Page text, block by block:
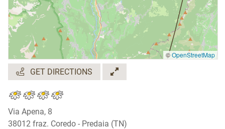
©OpenStreetMap
GET DIRECTIONS
Via Apena, 8
38012 fraz. Coredo - Predaia (TN)